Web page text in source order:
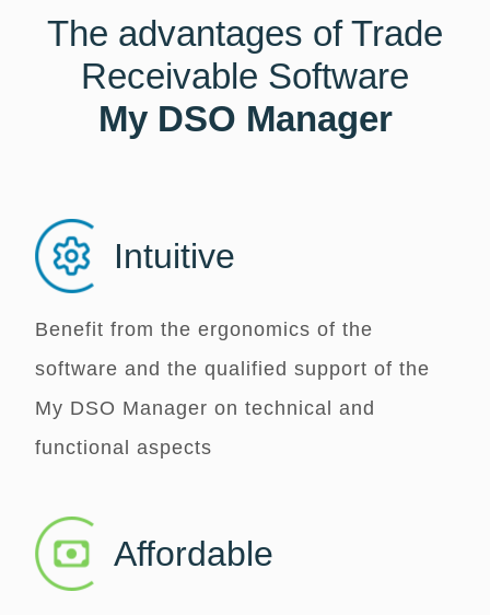
The advantages of Trade
Receivable Software
My DSO Manager
Intuitive
Benefit from the ergonomics of the
software and the qualified support of the
My DSO Manager on technical and
functional aspects
Affordable